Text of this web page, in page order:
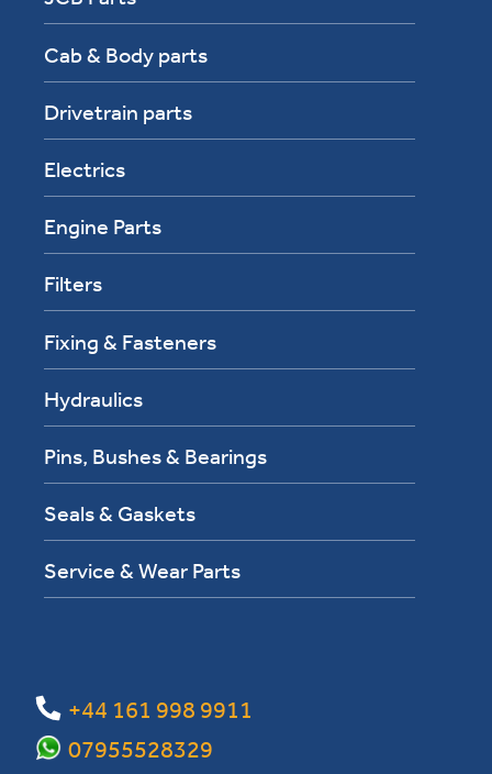
Cab & Body parts
Drivetrain parts
Electrics
Engine Parts
Filters
Fixing & Fasteners
Hydraulics
Pins, Bushes & Bearings
Seals & Gaskets
Service & Wear Parts
+44 161 998 9911
07955528329